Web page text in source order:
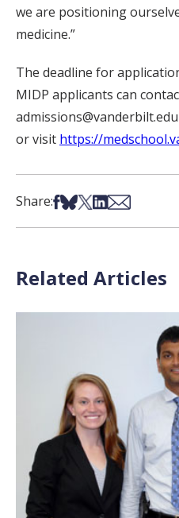
we are positioning
medicine.”
The deadline for
MIDP applicants can
or visit https://
Share:Share on Facebook
Share on Bsky
Share on X
Share on
Share via
Related Articles